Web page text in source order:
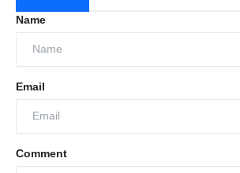
Name
Email
Comment